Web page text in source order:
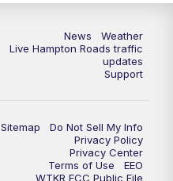
News
Weather
Live Hampton Roads traffic
updates
Support
Sitemap
Do Not Sell My Info
Privacy Policy
Privacy Center
Terms of Use
EEO
WTKR FCC Public File